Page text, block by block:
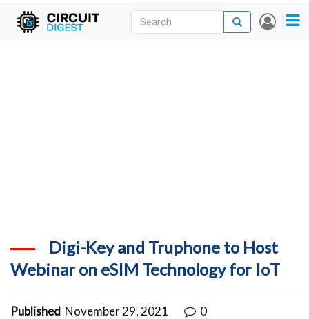
Skip
User
Search
Search
Digi-Key and Truphone to Host
Webinar on eSIM Technology for IoT
Published November 29, 2021 0